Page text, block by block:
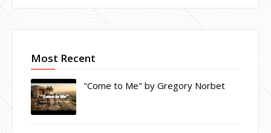
Most Recent
"Come to Me" by Gregory Norbet